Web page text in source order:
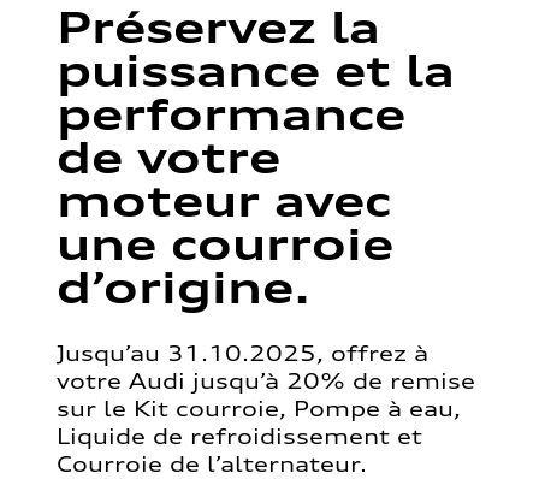
Préservez la
puissance et la
performance
de votre
moteur avec
une courroie
d’origine.
Jusqu’au 31.10.2025, offrez à
votre Audi jusqu’à 20% de remise
sur le Kit courroie, Pompe à eau,
Liquide de refroidissement et
Courroie de l’alternateur.